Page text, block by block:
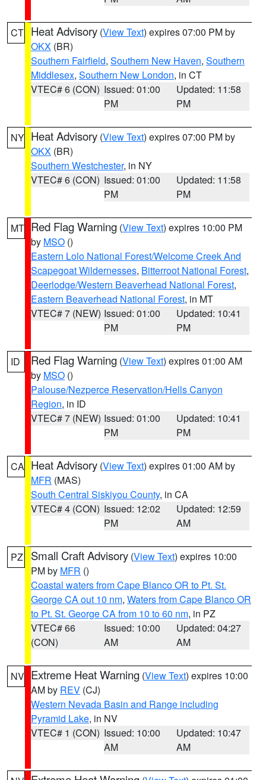
CT Heat Advisory (View Text) expires 07:00 PM by
OKX (BR)
Southern Fairfield, Southern New Haven, Southern
Middlesex, Southern New London, in CT
VTEC# 6 (CON) Issued: 01:00
PM
Updated: 11:58
PM
NY Heat Advisory (View Text) expires 07:00 PM by
OKX (BR)
Southern Westchester, in NY
VTEC# 6 (CON) Issued: 01:00
PM
Updated: 11:58
PM
MT Red Flag Warning (View Text) expires 10:00 PM
by MSO ()
Eastern Lolo National Forest/Welcome Creek And
Scapegoat Wildernesses, Bitterroot National Forest,
Deerlodge/Western Beaverhead National Forest,
Eastern Beaverhead National Forest, in MT
VTEC# 7 (NEW) Issued: 01:00
PM
Updated: 10:41
PM
ID Red Flag Warning (View Text) expires 01:00 AM
by MSO ()
Palouse/Nezperce Reservation/Hells Canyon
Region, in ID
VTEC# 7 (NEW) Issued: 01:00
PM
Updated: 10:41
PM
CA Heat Advisory (View Text) expires 01:00 AM by
MFR (MAS)
South Central Siskiyou County, in CA
VTEC# 4 (CON) Issued: 12:02
PM
Updated: 12:59
AM
PZ Small Craft Advisory (View Text) expires 10:00
PM by MFR ()
Coastal waters from Cape Blanco OR to Pt. St.
George CA out 10 nm, Waters from Cape Blanco OR
to Pt. St. George CA from 10 to 60 nm, in PZ
VTEC# 66
(CON)
Issued: 10:00
AM
Updated: 04:27
AM
NV Extreme Heat Warning (View Text) expires 10:00
AM by REV (CJ)
Western Nevada Basin and Range including
Pyramid Lake, in NV
VTEC# 1 (CON) Issued: 10:00
AM
Updated: 10:47
AM